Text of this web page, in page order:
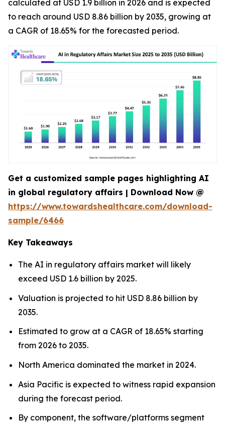
calculated at USD 1.9 billion in 2026 and is expected
to reach around USD 8.86 billion by 2035, growing at
a CAGR of 18.65% for the forecasted period.
Get a customized sample pages highlighting AI
in global regulatory affairs | Download Now @
https://www.towardshealthcare.com/download-
sample/6466
Key Takeaways
The AI in regulatory affairs market will likely
exceed USD 1.6 billion by 2025.
Valuation is projected to hit USD 8.86 billion by
2035.
Estimated to grow at a CAGR of 18.65% starting
from 2026 to 2035.
North America dominated the market in 2024.
Asia Pacific is expected to witness rapid expansion
during the forecast period.
By component, the software/platforms segment